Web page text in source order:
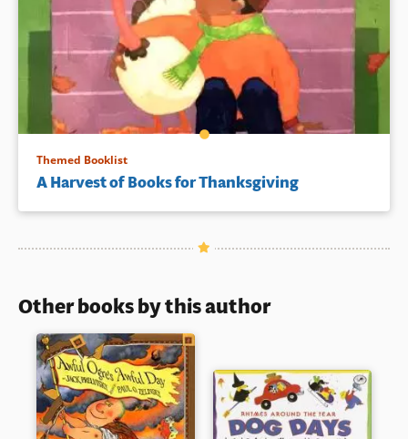
Themed Booklist
A Harvest of Books for Thanksgiving
Other books by this author